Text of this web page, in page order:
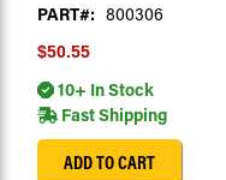
PART#: 800306
$50.55
10+ In Stock
Fast Shipping
ADD TO CART